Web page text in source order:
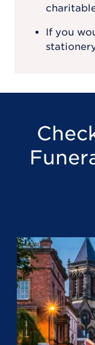
If you